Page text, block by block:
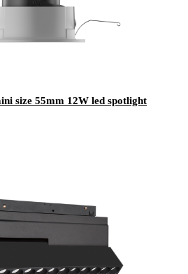
size 55mm 12W led spotlight